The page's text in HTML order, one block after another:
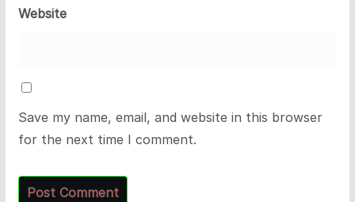
Website
Save my name, email, and website in this browser
for the next time I comment.